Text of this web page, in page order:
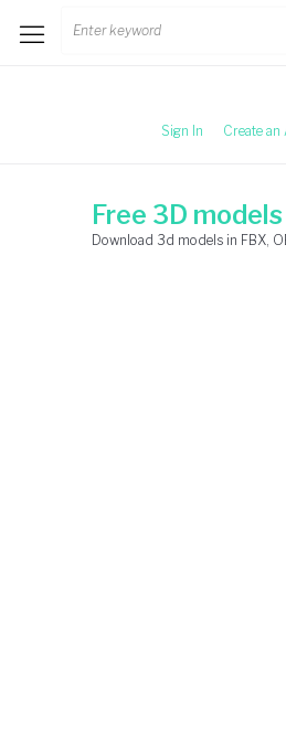
Search
Sign In Create an
Free 3D models
Download 3d models in FBX,